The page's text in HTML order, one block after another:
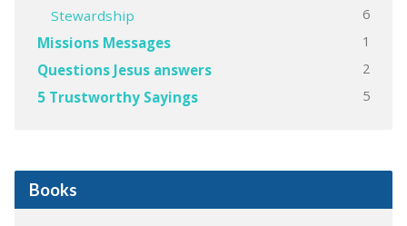
Stewardship 6
Missions Messages 1
Questions Jesus answers 2
5 Trustworthy Sayings 5
Books